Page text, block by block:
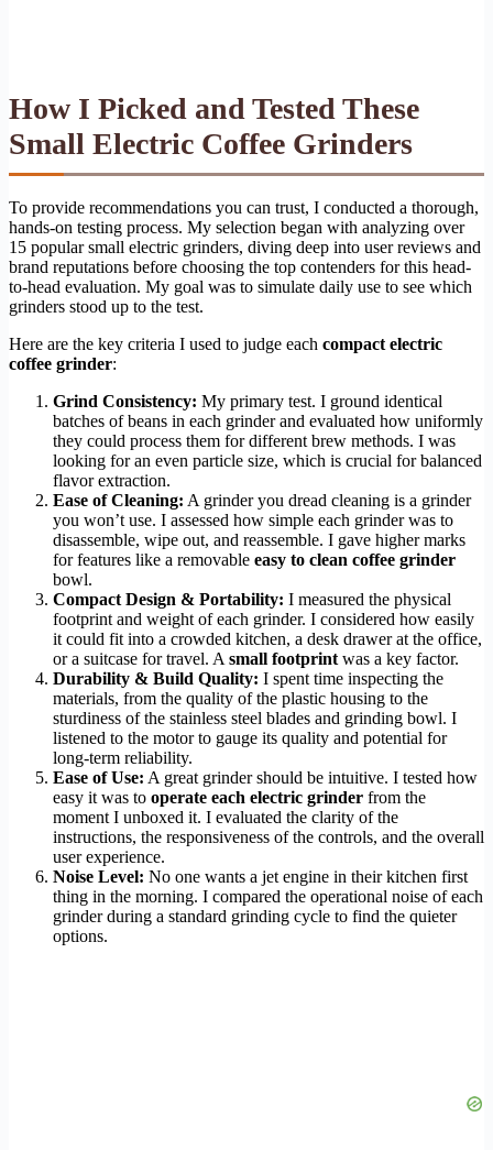
How I Picked and Tested These
Small Electric Coffee Grinders
To provide recommendations you can trust, I conducted a thorough,
hands-on testing process. My selection began with analyzing over
15 popular small electric grinders, diving deep into user reviews and
brand reputations before choosing the top contenders for this head-
to-head evaluation. My goal was to simulate daily use to see which
grinders stood up to the test.
Here are the key criteria I used to judge each compact electric
coffee grinder:
Grind Consistency: My primary test. I ground identical
batches of beans in each grinder and evaluated how uniformly
they could process them for different brew methods. I was
looking for an even particle size, which is crucial for balanced
flavor extraction.
Ease of Cleaning: A grinder you dread cleaning is a grinder
you won’t use. I assessed how simple each grinder was to
disassemble, wipe out, and reassemble. I gave higher marks
for features like a removable easy to clean coffee grinder
bowl.
Compact Design & Portability: I measured the physical
footprint and weight of each grinder. I considered how easily
it could fit into a crowded kitchen, a desk drawer at the office,
or a suitcase for travel. A small footprint was a key factor.
Durability & Build Quality: I spent time inspecting the
materials, from the quality of the plastic housing to the
sturdiness of the stainless steel blades and grinding bowl. I
listened to the motor to gauge its quality and potential for
long-term reliability.
Ease of Use: A great grinder should be intuitive. I tested how
easy it was to operate each electric grinder from the
moment I unboxed it. I evaluated the clarity of the
instructions, the responsiveness of the controls, and the overall
user experience.
Noise Level: No one wants a jet engine in their kitchen first
thing in the morning. I compared the operational noise of each
grinder during a standard grinding cycle to find the quieter
options.